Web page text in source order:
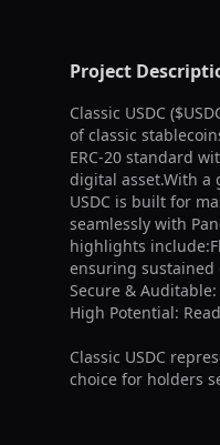
Project
Classic USDC
of classic
ERC-20 standard
digital asset.With a
USDC is built for
seamlessly with
highlights
ensuring
Secure &
High Potential:
Classic USDC
choice for holders